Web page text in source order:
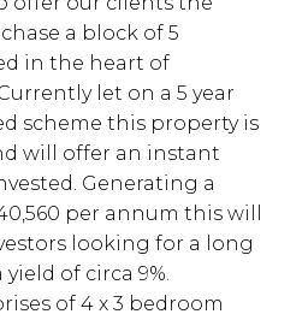
a block of 5
in the heart of
let on a 5 year
scheme this property is
will offer an instant
Generating a
per annum this will
looking for a long
of circa 9%.
of 4 x 3 bedroom